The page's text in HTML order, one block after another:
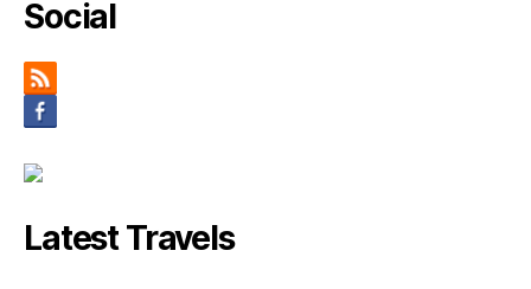
Social
Latest Travels